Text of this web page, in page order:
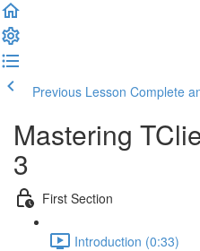
Previous Lesson Complete
Mastering
3
First Section
Introduction (0:33)